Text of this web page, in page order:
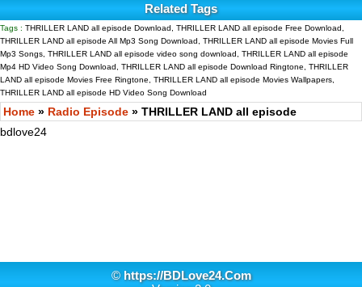
Related Tags
Tags : THRILLER LAND all episode Download, THRILLER LAND all episode Free Download,
THRILLER LAND all episode All Mp3 Song Download, THRILLER LAND all episode Movies Full
Mp3 Songs, THRILLER LAND all episode video song download, THRILLER LAND all episode
Mp4 HD Video Song Download, THRILLER LAND all episode Download Ringtone, THRILLER
LAND all episode Movies Free Ringtone, THRILLER LAND all episode Movies Wallpapers,
THRILLER LAND all episode HD Video Song Download
Home » Radio Episode » THRILLER LAND all episode
bdlove24
© https://BDLove24.Com